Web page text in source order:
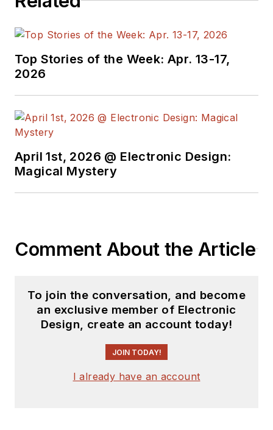
Top Stories of the Week: Apr. 13-17,
2026
April 1st, 2026 @ Electronic Design:
Magical Mystery
Comment About the Article
To join the conversation, and become
an exclusive member of Electronic
Design, create an account today!
JOIN TODAY!
I already have an account